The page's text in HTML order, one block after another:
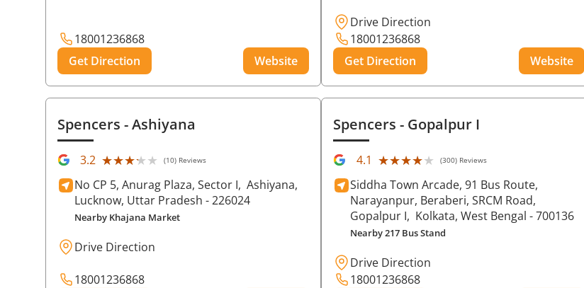
18001236868
Get Direction
Website
Drive Direction
18001236868
Get Direction
Website
Spencers - Ashiyana
3.2 ★★★★★
★★★★★ (10) Reviews
No CP 5, Anurag Plaza, Sector I, Ashiyana,
Lucknow, Uttar Pradesh - 226024
Nearby Khajana Market
Drive Direction
18001236868
Spencers- Gopalpur I
4.1 ★★★★★
★★★★★ (300) Reviews
Siddha Town Arcade, 91 Bus Route,
Narayanpur, Beraberi, SRCM Road,
Gopalpur I, Kolkata, West Bengal - 700136
Nearby 217 Bus Stand
Drive Direction
18001236868